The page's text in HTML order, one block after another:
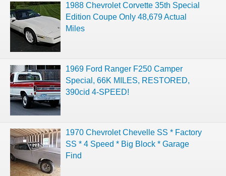
1988 Chevrolet Corvette 35th Special
Edition Coupe Only 48,679 Actual
Miles
1969 Ford Ranger F250 Camper
Special, 66K MILES, RESTORED,
390cid 4-SPEED!
1970 Chevrolet Chevelle SS * Factory
SS * 4 Speed * Big Block * Garage
Find